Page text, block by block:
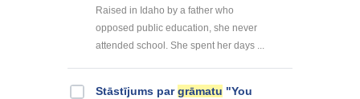
Raised in Idaho by a father who
opposed public education, she never
attended school. She spent her days ...
Stāstījums pargrāmatu "You